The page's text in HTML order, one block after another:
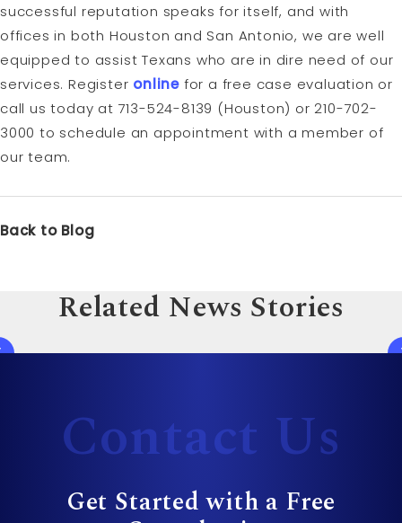
successful reputation speaks for itself, and with
offices in both Houston and San Antonio, we are well
equipped to assist Texans who are in dire need of our
services. Register online for a free case evaluation or
call us today at 713-524-8139 (Houston) or 210-702-
3000 to schedule an appointment with a member of
our team.
Back to Blog
Related News Stories
Contact Us
Get Started with a Free